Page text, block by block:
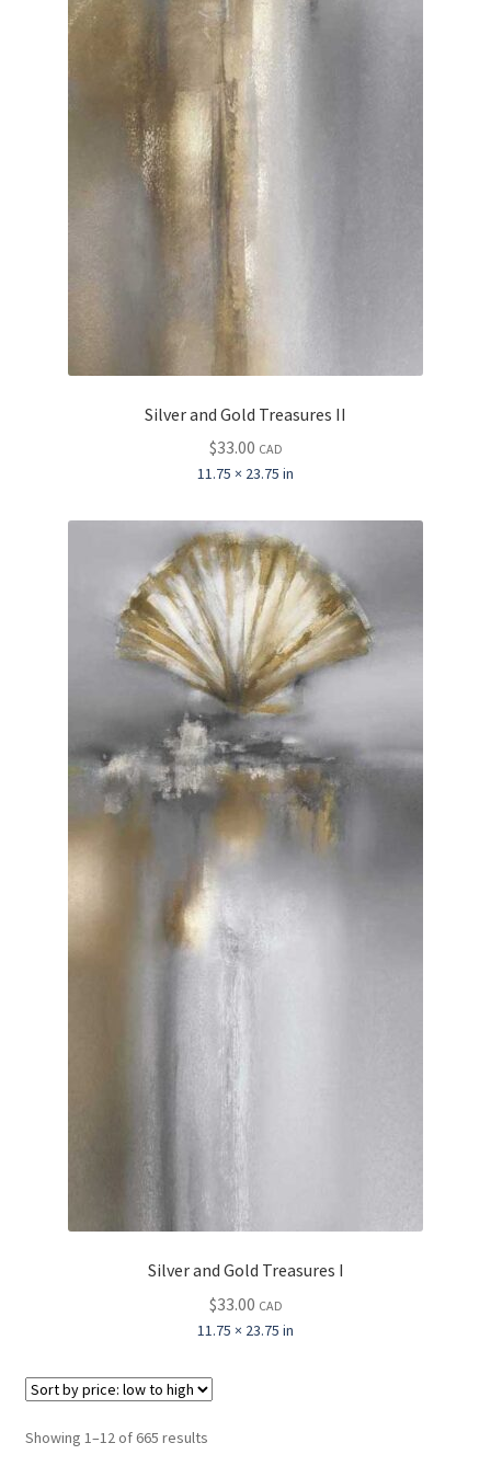
Silver and Gold Treasures II
$33.00 CAD
11.75 × 23.75 in
Silver and Gold Treasures I
$33.00 CAD
11.75 × 23.75 in
Showing 1–12 of 665 resultsSorted